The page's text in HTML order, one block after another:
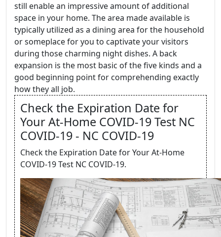
still enable an impressive amount of additional
space in your home. The area made available is
typically utilized as a dining area for the household
or someplace for you to captivate your visitors
during those charming night dishes. A back
expansion is the most basic of the five kinds and a
good beginning point for comprehending exactly
how they all job.
Check the Expiration Date for
Your At-Home COVID-19 Test NC
COVID-19 - NC COVID-19
Check the Expiration Date for Your At-Home
COVID-19 Test NC COVID-19.